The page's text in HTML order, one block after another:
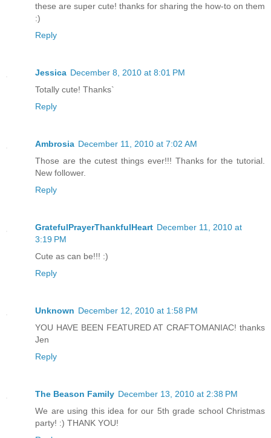
these are super cute! thanks for sharing the how-to on them
:)
Reply
Jessica December 8, 2010 at 8:01 PM
Totally cute! Thanks`
Reply
Ambrosia December 11, 2010 at 7:02 AM
Those are the cutest things ever!!! Thanks for the tutorial.
New follower.
Reply
GratefulPrayerThankfulHeart December 11, 2010 at
3:19 PM
Cute as can be!!! :)
Reply
Unknown December 12, 2010 at 1:58 PM
YOU HAVE BEEN FEATURED AT CRAFTOMANIAC! thanks
Jen
Reply
The Beason Family December 13, 2010 at 2:38 PM
We are using this idea for our 5th grade school Christmas
party! :) THANK YOU!